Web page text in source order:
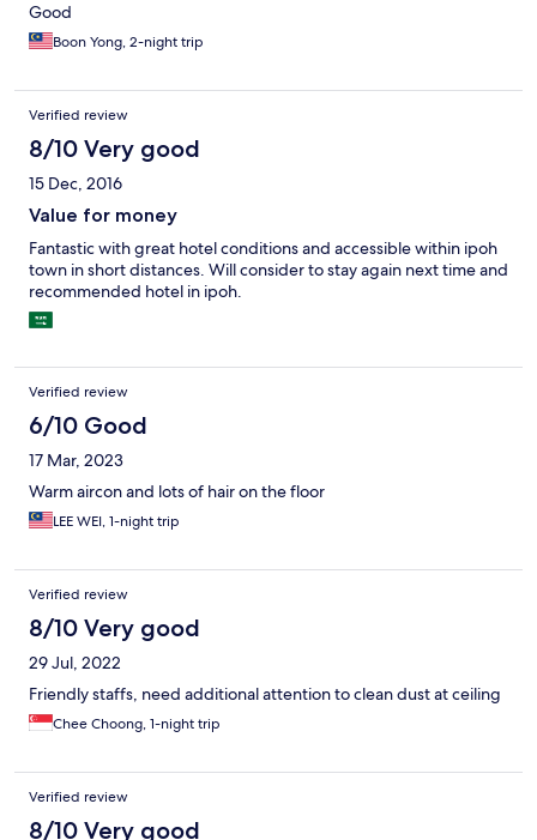
Good
Boon Yong, 2-night trip
Verified review
8/10 Very good
15 Dec, 2016
Value for money
Fantastic with great hotel conditions and accessible within ipoh
town in short distances. Will consider to stay again next time and
recommended hotel in ipoh.
Verified review
6/10 Good
17 Mar, 2023
Warm aircon and lots of hair on the floor
LEE WEI, 1-night trip
Verified review
8/10 Very good
29 Jul, 2022
Friendly staffs, need additional attention to clean dust at ceiling
Chee Choong, 1-night trip
Verified review
8/10 Very good